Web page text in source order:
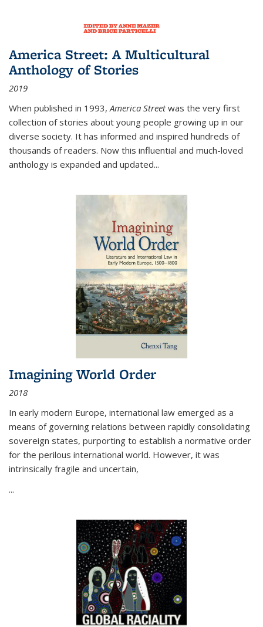
America Street: A Multicultural
Anthology of Stories
2019
When published in 1993,America Streetwas the very first
collection of stories about young people growing up in our
diverse society. It has informed and inspired hundreds of
thousands of readers. Now this influential and much-loved
anthology is expanded and updated...
Imagining World Order
2018
In early modern Europe, international law emerged as a
means of governing relations between rapidly consolidating
sovereign states, purporting to establish a normative order
for the perilous international world. However, it was
intrinsically fragile and uncertain,
...